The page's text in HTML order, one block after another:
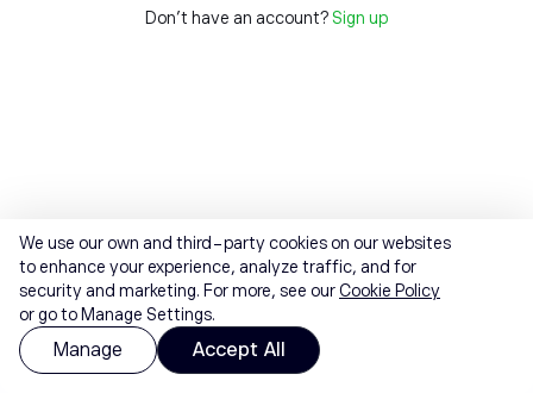
Don't have an account? Sign up
We use our own and third-party cookies on our websites
to enhance your experience, analyze traffic, and for
security and marketing. For more, see ourCookie Policy
or go to Manage Settings.
Manage Accept All